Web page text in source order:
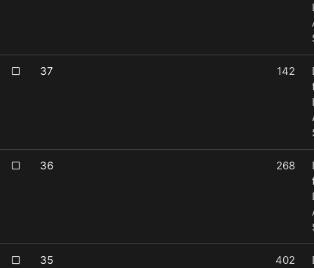
37 142
36 268
35 402